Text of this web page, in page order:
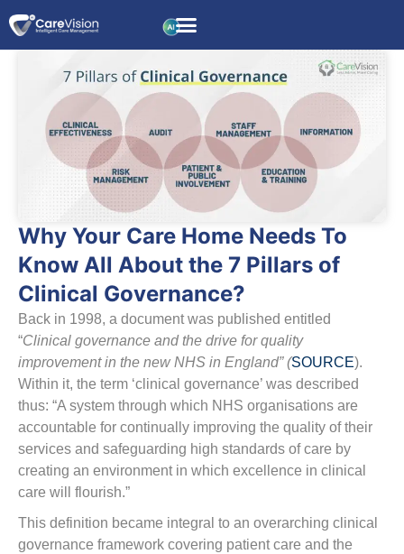
Why Your Care Home Needs To
Know All About the 7 Pillars of
Clinical Governance?
Back in 1998, a document was published entitled
“Clinical governance and the drive for quality
improvement in the new NHS in England” (SOURCE).
Within it, the term ‘clinical governance’ was described
thus: “A system through which NHS organisations are
accountable for continually improving the quality of their
services and safeguarding high standards of care by
creating an environment in which excellence in clinical
care will flourish.”
This definition became integral to an overarching clinical
governance framework covering patient care and the